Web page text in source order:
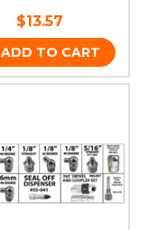
$13.57
ADD TO CART